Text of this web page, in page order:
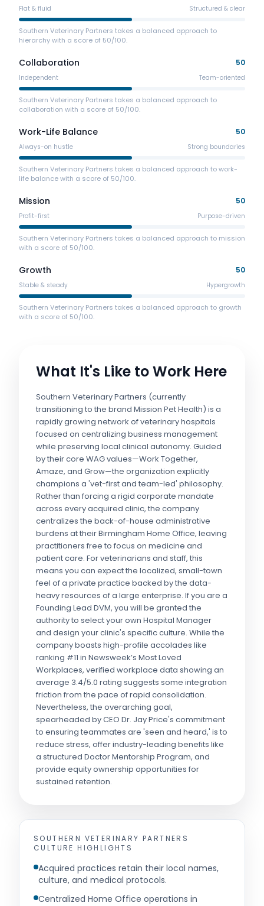
Flat & fluid Structured & clear
Southern Veterinary Partners takes a balanced approach to
hierarchy with a score of 50/100.
Collaboration 50
Independent Team-oriented
Southern Veterinary Partners takes a balanced approach to
collaboration with a score of 50/100.
Work-Life Balance 50
Always-on hustle Strong boundaries
Southern Veterinary Partners takes a balanced approach to work-
life balance with a score of 50/100.
Mission 50
Profit-first Purpose-driven
Southern Veterinary Partners takes a balanced approach to mission
with a score of 50/100.
Growth 50
Stable & steady Hypergrowth
Southern Veterinary Partners takes a balanced approach to growth
with a score of 50/100.
What It's Like to Work Here
Southern Veterinary Partners (currently
transitioning to the brand Mission Pet Health) is a
rapidly growing network of veterinary hospitals
focused on centralizing business management
while preserving local clinical autonomy. Guided
by their core WAG values—Work Together,
Amaze, and Grow—the organization explicitly
champions a 'vet-first and team-led' philosophy.
Rather than forcing a rigid corporate mandate
across every acquired clinic, the company
centralizes the back-of-house administrative
burdens at their Birmingham Home Office, leaving
practitioners free to focus on medicine and
patient care. For veterinarians and staff, this
means you can expect the localized, small-town
feel of a private practice backed by the data-
heavy resources of a large enterprise. If you are a
Founding Lead DVM, you will be granted the
authority to select your own Hospital Manager
and design your clinic's specific culture. While the
company boasts high-profile accolades like
ranking #11 in Newsweek’s Most Loved
Workplaces, verified workplace data showing an
average 3.4/5.0 rating suggests some integration
friction from the pace of rapid consolidation.
Nevertheless, the overarching goal,
spearheaded by CEO Dr. Jay Price's commitment
to ensuring teammates are 'seen and heard,' is to
reduce stress, offer industry-leading benefits like
a structured Doctor Mentorship Program, and
provide equity ownership opportunities for
sustained retention.
SOUTHERN VETERINARY PARTNERS
CULTURE HIGHLIGHTS
Acquired practices retain their local names,
culture, and medical protocols.
Centralized Home Office operations in